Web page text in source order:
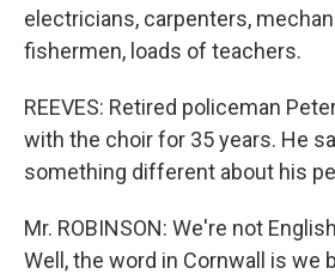
electricians, carpenters,
fishermen, loads of teachers.
REEVES: Retired policeman
with the choir for 35 years. He
something different about his
Mr. ROBINSON: We're not
Well, the word in Cornwall is we